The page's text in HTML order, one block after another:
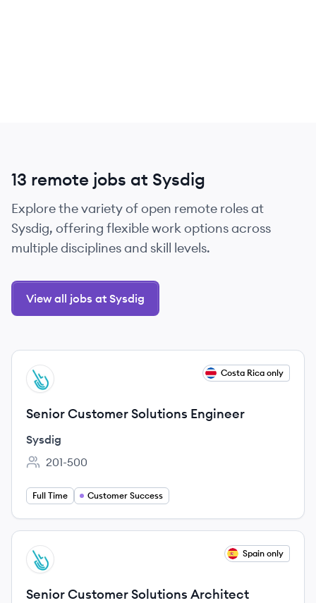
13 remote jobs at Sysdig
Explore the variety of open remote roles at
Sysdig, offering flexible work options across
multiple disciplines and skill levels.
View all jobs at Sysdig
View job
SY Costa Rica only
Senior Customer Solutions Engineer
Sysdig
Employee count:
201-500
Full Time Customer Success
View job
SY Spain only
Senior Customer Solutions Architect